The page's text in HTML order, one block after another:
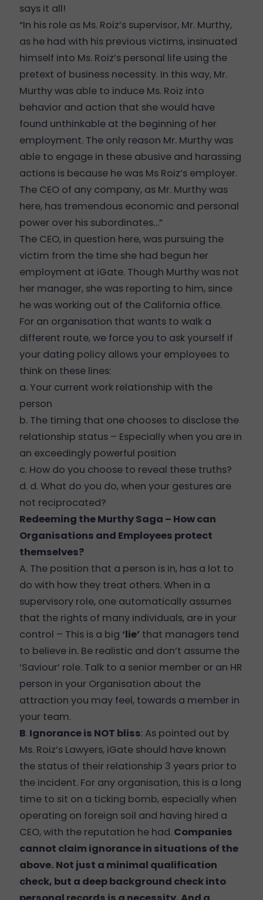
says it all!
“In his role as Ms. Roiz’s supervisor, Mr. Murthy,
as he had with his previous victims, insinuated
himself into Ms. Roiz’s personal life using the
pretext of business necessity. In this way, Mr.
Murthy was able to induce Ms. Roiz into
behavior and action that she would have
found unthinkable at the beginning of her
employment. The only reason Mr. Murthy was
able to engage in these abusive and harassing
actions is because he was Ms Roiz’s employer.
The CEO of any company, as Mr. Murthy was
here, has tremendous economic and personal
power over his subordinates…”
The CEO, in question here, was pursuing the
victim from the time she had begun her
employment at iGate. Though Murthy was not
her manager, she was reporting to him, since
he was working out of the California office.
For an organisation that wants to walk a
different route, we force you to ask yourself if
your dating policy allows your employees to
think on these lines:
a. Your current work relationship with the
person
b. The timing that one chooses to disclose the
relationship status – Especially when you are in
an exceedingly powerful position
c. How do you choose to reveal these truths?
d. d. What do you do, when your gestures are
not reciprocated?
Redeeming the Murthy Saga – How can
Organisations and Employees protect
themselves?
A. The position that a person is in, has a lot to
do with how they treat others. When in a
supervisory role, one automatically assumes
that the rights of many individuals, are in your
control – This is a big ‘lie’ that managers tend
to believe in. Be realistic and don’t assume the
‘Saviour’ role. Talk to a senior member or an HR
person in your Organisation about the
attraction you may feel, towards a member in
your team.
B.Ignorance is NOT bliss: As pointed out by
Ms. Roiz’s Lawyers, iGate should have known
the status of their relationship 3 years prior to
the incident. For any organisation, this is a long
time to sit on a ticking bomb, especially when
operating on foreign soil and having hired a
CEO, with the reputation he had.Companies
cannot claim ignorance in situations of the
above. Not just a minimal qualification
check, but a deep background check into